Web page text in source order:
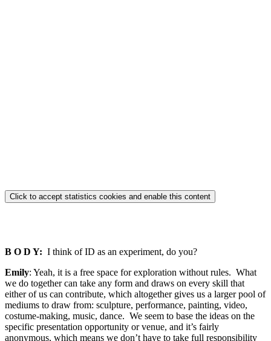
Click to accept statistics cookies and enable this content
B O D Y: I think of ID as an experiment, do you?
Emily: Yeah, it is a free space for exploration without rules. What
we do together can take any form and draws on every skill that
either of us can contribute, which altogether gives us a larger pool of
mediums to draw from: sculpture, performance, painting, video,
costume-making, music, dance. We seem to base the ideas on the
specific presentation opportunity or venue, and it’s fairly
anonymous, which means we don’t have to take full responsibility